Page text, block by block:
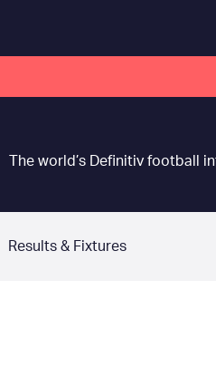
The world’s Definitiv football
Results & Fixtures